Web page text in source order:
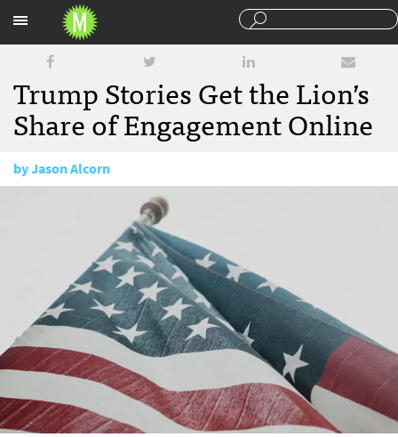
Trump Stories Get the Lion’s
Share of Engagement Online
byJason Alcorn
September 21, 2016